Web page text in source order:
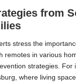
from
stress the
remotes in various
strategies. For
where living